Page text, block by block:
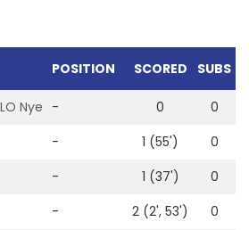
POSITION SCORED SUBS
Nye - 0
0
- 1 (55')
0
- 1 (37')
0
- 2 (2', 53')
0